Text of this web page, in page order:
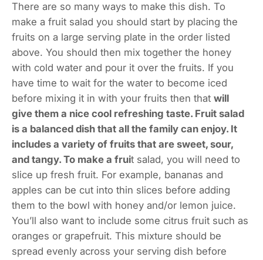
There are so many ways to make this dish. To
make a fruit salad you should start by placing the
fruits on a large serving plate in the order listed
above. You should then mix together the honey
with cold water and pour it over the fruits. If you
have time to wait for the water to become iced
before mixing it in with your fruits then that will
give them a nice cool refreshing taste. Fruit salad
is a balanced dish that all the family can enjoy. It
includes a variety of fruits that are sweet, sour,
and tangy. To make a fruit salad, you will need to
slice up fresh fruit. For example, bananas and
apples can be cut into thin slices before adding
them to the bowl with honey and/or lemon juice.
You’ll also want to include some citrus fruit such as
oranges or grapefruit. This mixture should be
spread evenly across your serving dish before